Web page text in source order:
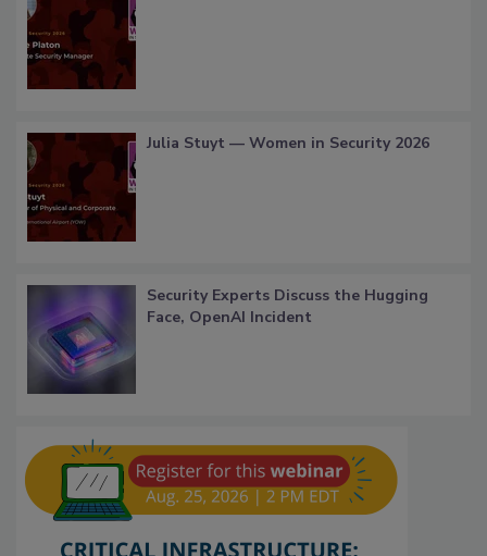
Julia Stuyt — Women in Security 2026
Security Experts Discuss the Hugging
Face, OpenAI Incident